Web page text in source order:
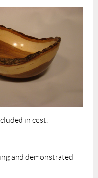
in cost.
and demonstrated